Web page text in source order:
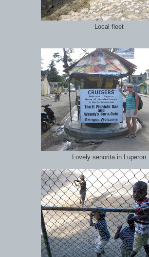
Local fleet
Lovely senorita in Luperon